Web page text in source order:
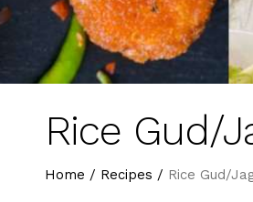
Rice Gud/
Home / Recipes / Rice Gud/